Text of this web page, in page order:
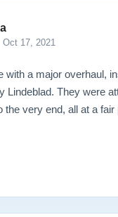
Oct 17, 2021
with a major overhaul,
Lindeblad. They were
the very end, all at a fair